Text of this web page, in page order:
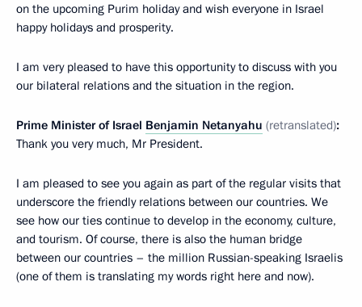
on the upcoming Purim holiday and wish everyone in Israel
happy holidays and prosperity.
I am very pleased to have this opportunity to discuss with you
our bilateral relations and the situation in the region.
Prime Minister of Israel Benjamin Netanyahu (retranslated):
Thank you very much, Mr President.
I am pleased to see you again as part of the regular visits that
underscore the friendly relations between our countries. We
see how our ties continue to develop in the economy, culture,
and tourism. Of course, there is also the human bridge
between our countries – the million Russian-speaking Israelis
(one of them is translating my words right here and now).